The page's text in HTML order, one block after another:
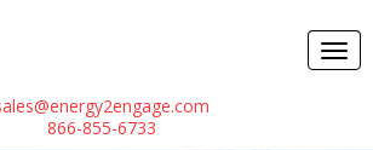
866-855-6733